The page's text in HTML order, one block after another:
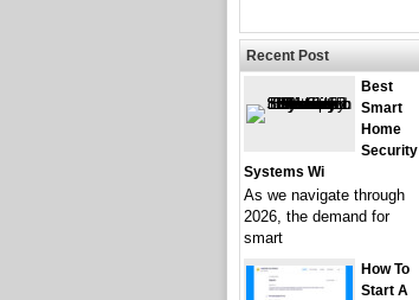
Recent Post
Best
Smart
Home
Security
Systems Wi
As we navigate through
2026, the demand for
smart
How To
Start A